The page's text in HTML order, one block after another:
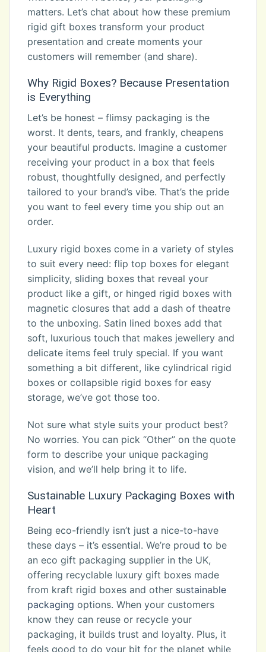
matters. Let’s chat about how these premium
rigid gift boxes transform your product
presentation and create moments your
customers will remember (and share).
Why Rigid Boxes? Because Presentation
is Everything
Let’s be honest – flimsy packaging is the
worst. It dents, tears, and frankly, cheapens
your beautiful products. Imagine a customer
receiving your product in a box that feels
robust, thoughtfully designed, and perfectly
tailored to your brand’s vibe. That’s the pride
you want to feel every time you ship out an
order.
Luxury rigid boxes come in a variety of styles
to suit every need: flip top boxes for elegant
simplicity, sliding boxes that reveal your
product like a gift, or hinged rigid boxes with
magnetic closures that add a dash of theatre
to the unboxing. Satin lined boxes add that
soft, luxurious touch that makes jewellery and
delicate items feel truly special. If you want
something a bit different, like cylindrical rigid
boxes or collapsible rigid boxes for easy
storage, we’ve got those too.
Not sure what style suits your product best?
No worries. You can pick “Other” on the quote
form to describe your unique packaging
vision, and we’ll help bring it to life.
Sustainable Luxury Packaging Boxes with
Heart
Being eco-friendly isn’t just a nice-to-have
these days – it’s essential. We’re proud to be
an eco gift packaging supplier in the UK,
offering recyclable luxury gift boxes made
from kraft rigid boxes and other sustainable
packaging options. When your customers
know they can reuse or recycle your
packaging, it builds trust and loyalty. Plus, it
feels good to do your bit for the planet while